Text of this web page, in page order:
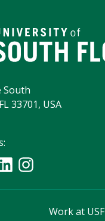
South
33701, USA
Work at USF